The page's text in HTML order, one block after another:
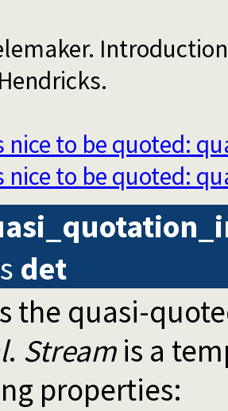
nice to be quoted:
nice to be quoted:
det
the quasi-
. Streamis a
properties: